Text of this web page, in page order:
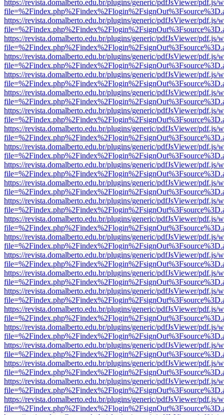
https://revista.domalberto.edu.br/plugins/generic/pdfJsViewer/pdf.js/
https://revista.domalberto.edu.br/plugins/generic/pdfJsViewer/pdf.js/
https://revista.domalberto.edu.br/plugins/generic/pdfJsViewer/pdf.js/
https://revista.domalberto.edu.br/plugins/generic/pdfJsViewer/pdf.js/
https://revista.domalberto.edu.br/plugins/generic/pdfJsViewer/pdf.js/
https://revista.domalberto.edu.br/plugins/generic/pdfJsViewer/pdf.js/
https://revista.domalberto.edu.br/plugins/generic/pdfJsViewer/pdf.js/
https://revista.domalberto.edu.br/plugins/generic/pdfJsViewer/pdf.js/
https://revista.domalberto.edu.br/plugins/generic/pdfJsViewer/pdf.js/
https://revista.domalberto.edu.br/plugins/generic/pdfJsViewer/pdf.js/
https://revista.domalberto.edu.br/plugins/generic/pdfJsViewer/pdf.js/
https://revista.domalberto.edu.br/plugins/generic/pdfJsViewer/pdf.js/
https://revista.domalberto.edu.br/plugins/generic/pdfJsViewer/pdf.js/
https://revista.domalberto.edu.br/plugins/generic/pdfJsViewer/pdf.js/
https://revista.domalberto.edu.br/plugins/generic/pdfJsViewer/pdf.js/
https://revista.domalberto.edu.br/plugins/generic/pdfJsViewer/pdf.js/
https://revista.domalberto.edu.br/plugins/generic/pdfJsViewer/pdf.js/
https://revista.domalberto.edu.br/plugins/generic/pdfJsViewer/pdf.js/
https://revista.domalberto.edu.br/plugins/generic/pdfJsViewer/pdf.js/
https://revista.domalberto.edu.br/plugins/generic/pdfJsViewer/pdf.js/
https://revista.domalberto.edu.br/plugins/generic/pdfJsViewer/pdf.js/
https://revista.domalberto.edu.br/plugins/generic/pdfJsViewer/pdf.js/
https://revista.domalberto.edu.br/plugins/generic/pdfJsViewer/pdf.js/